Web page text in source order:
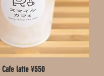
Cafe latte ¥550